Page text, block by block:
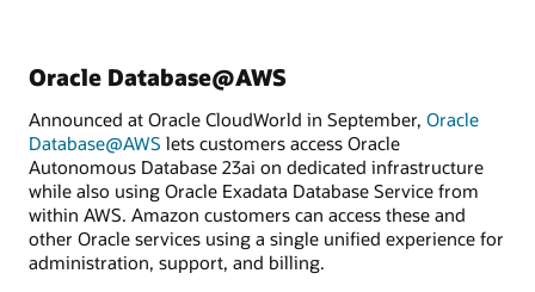
Oracle Database@AWS
Announced at Oracle CloudWorld in September, Oracle
Database@AWS lets customers access Oracle
Autonomous Database 23ai on dedicated infrastructure
while also using Oracle Exadata Database Service from
within AWS. Amazon customers can access these and
other Oracle services using a single unified experience for
administration, support, and billing.